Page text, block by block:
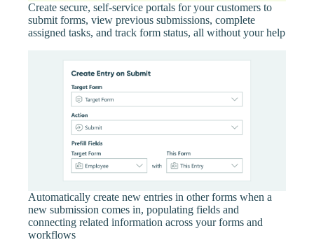
Create secure, self-service portals for your customers to
submit forms, view previous submissions, complete
assigned tasks, and track form status, all without your help
Automatically create new entries in other forms when a
new submission comes in, populating fields and
connecting related information across your forms and
workflows